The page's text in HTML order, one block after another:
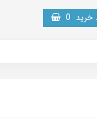
خرید 0